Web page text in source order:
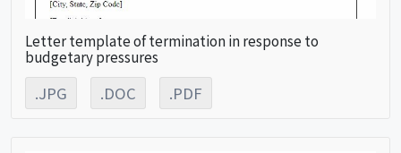
Letter template of termination in response to
budgetary pressures
.JPG .DOC .PDF